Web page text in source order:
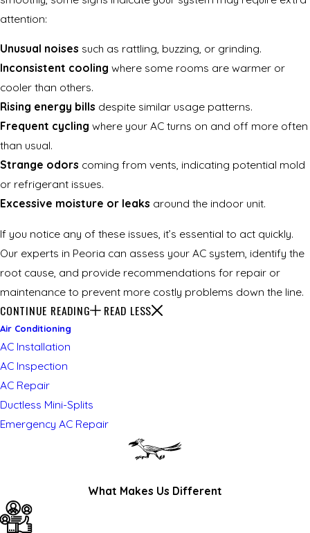
attention:
Unusual noises such as rattling, buzzing, or grinding.
Inconsistent cooling where some rooms are warmer or
cooler than others.
Rising energy bills despite similar usage patterns.
Frequent cycling where your AC turns on and off more often
than usual.
Strange odors coming from vents, indicating potential mold
or refrigerant issues.
Excessive moisture or leaks around the indoor unit.
If you notice any of these issues, it’s essential to act quickly.
Our experts in Peoria can assess your AC system, identify the
root cause, and provide recommendations for repair or
maintenance to prevent more costly problems down the line.
CONTINUE READING READ LESS
Air Conditioning
AC Installation
AC Inspection
AC Repair
Ductless Mini-Splits
Emergency AC Repair
What Makes Us Different